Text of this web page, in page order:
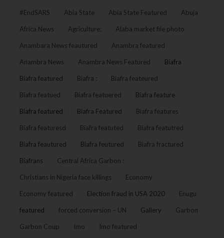
#EndSARS Abia State Abia State Featured Abuja
Africa News Agriculture: Alaba market file photo
Anambara News feautured Anambra featured
Anambra News Anambra News Featured Biafra
Biafra featured Biafra : Biafra feateured
Biafra featued Biafra featuered Biafra feature
Biafra featured Biafra Featured Biafra features
Biafra featuresd Biafra featuted Biafra featutred
Biafra feautured Biafra feutured Biafra fractured
Biafrans Central Africa Garbon :
Christians in Nigeria face killings Economy
Economy featured Election fraud in USA 2020 Enugu
featured forced conversion – UN Gallery Garbon
Garbon Coup Imo Imo featured